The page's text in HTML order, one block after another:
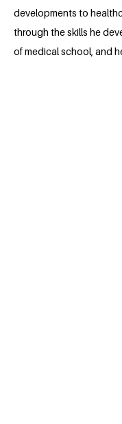
developments to
through the skills he
of medical school, and